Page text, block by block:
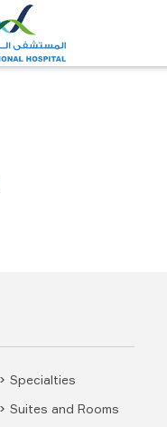
Specialties
Suites and Rooms